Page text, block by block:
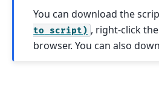
You can download the
to
script) , right-click
browser. You can also